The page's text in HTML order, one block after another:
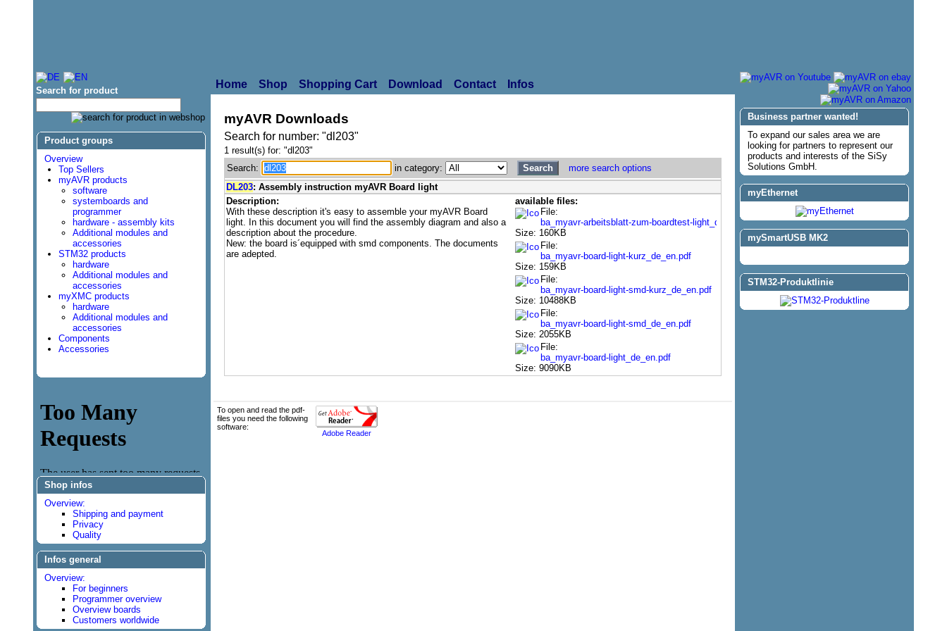
Search for product
Product groups
Overview
Top Sellers
myAVR products
software
systemboards and
programmer
hardware - assembly kits
Additional modules and
accessories
STM32 products
hardware
Additional modules and
accessories
myXMC products
hardware
Additional modules and
accessories
Components
Accessories
Shop infos
Overview:
Shipping and payment
Privacy
Quality
Infos general
Overview:
For beginners
Programmer overview
Overview boards
Customers worldwide
Home Shop Shopping Cart Download Contact Infos
myAVR Downloads
Search for number: "dl203"
1 result(s) for: "dl203"
Search:
in category:
more search options
DL203: Assembly instruction myAVR Board light
Description:
With these description it's easy to assemble your myAVR Board
light. In this document you will find the assembly diagram and also a
description about the procedure.
New: the board is´equipped with smd components. The documents
are adepted.
available files:
File:
ba_myavr-arbeitsblatt-zum-boardtest-light_de_en.pdf
Size: 160KB
File:
ba_myavr-board-light-kurz_de_en.pdf
Size: 159KB
File:
ba_myavr-board-light-smd-kurz_de_en.pdf
Size: 10488KB
File:
ba_myavr-board-light-smd_de_en.pdf
Size: 2055KB
File:
ba_myavr-board-light_de_en.pdf
Size: 9090KB
To open and read the pdf-
files you need the following
software:
Adobe Reader
Business partner wanted!
To expand our sales area we are
looking for partners to represent our
products and interests of the SiSy
Solutions GmbH.
myEthernet
mySmartUSB MK2
STM32-Produktlinie